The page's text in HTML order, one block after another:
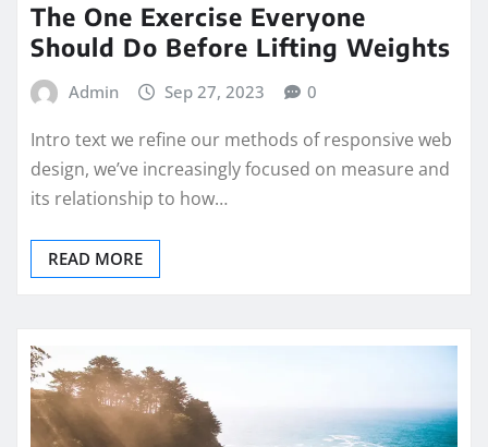
The One Exercise Everyone
Should Do Before Lifting Weights
Admin Sep 27, 2023 0
Intro text we refine our methods of responsive web
design, we’ve increasingly focused on measure and
its relationship to how…
READ MORE